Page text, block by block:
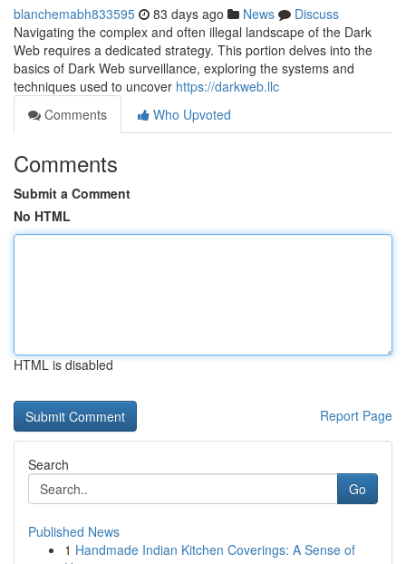
blanchemabh833595 83 days ago News
Discuss
Navigating the complex and often illegal landscape of the Dark
Web requires a dedicated strategy. This portion delves into the
basics of Dark Web surveillance, exploring the systems and
techniques used to uncover https://darkweb.llc
Comments
Who Upvoted
Comments
Submit a Comment
No HTML
HTML is disabled
Report Page
Search
Go
Published News
1 Handmade Indian Kitchen Coverings: A Sense of